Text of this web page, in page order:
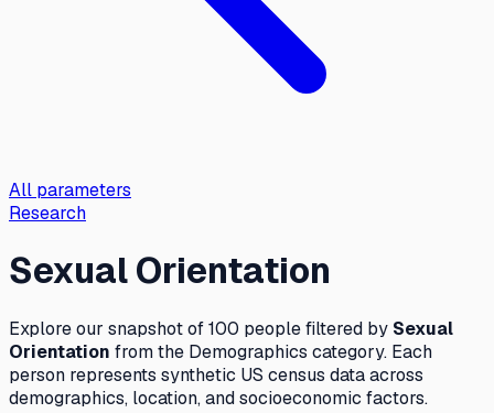
All parameters
Research
Sexual Orientation
Explore our snapshot of 100 people filtered by Sexual
Orientation from the Demographics category. Each
person represents synthetic US census data across
demographics, location, and socioeconomic factors.